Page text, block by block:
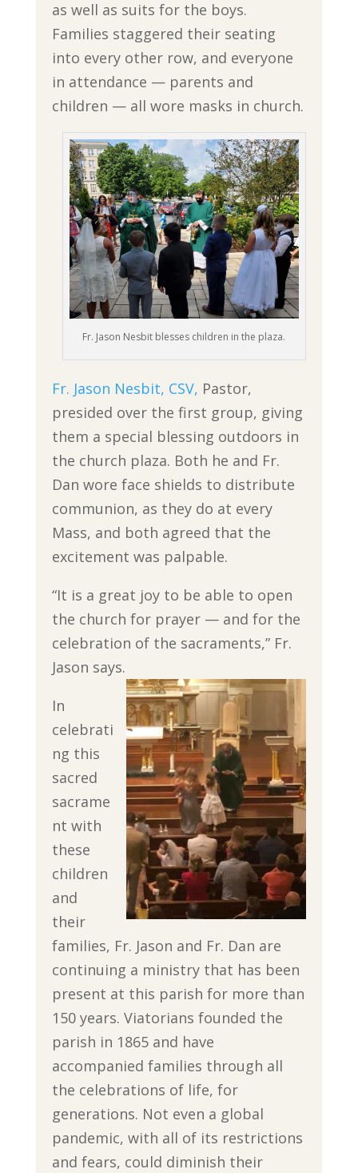
as well as suits for the boys.
Families staggered their seating
into every other row, and everyone
in attendance — parents and
children — all wore masks in church.
Fr. Jason Nesbit blesses children in the plaza.
Fr. Jason Nesbit, CSV, Pastor,
presided over the first group, giving
them a special blessing outdoors in
the church plaza. Both he and Fr.
Dan wore face shields to distribute
communion, as they do at every
Mass, and both agreed that the
excitement was palpable.
“It is a great joy to be able to open
the church for prayer — and for the
celebration of the sacraments,” Fr.
Jason says.
In
celebrati
ng this
sacred
sacrame
nt with
these
children
and
their
families, Fr. Jason and Fr. Dan are
continuing a ministry that has been
present at this parish for more than
150 years. Viatorians founded the
parish in 1865 and have
accompanied families through all
the celebrations of life, for
generations. Not even a global
pandemic, with all of its restrictions
and fears, could diminish their